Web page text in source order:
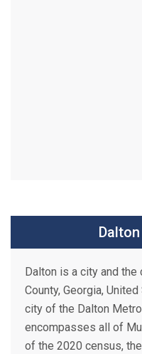
Dalton is a city and
County, Georgia,
city of the Dalton
encompasses all of
of the 2020 census,